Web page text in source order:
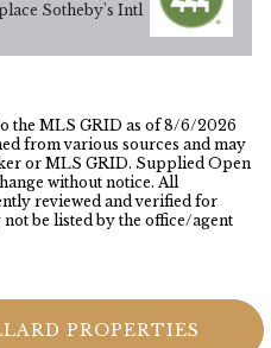
Sotheby's Intl
the MLS GRID as of8/6/2026
from various sources and may
or MLS GRID. Supplied Open
without notice. All
reviewed and verified for
be listed by the office/agent
PROPERTIES